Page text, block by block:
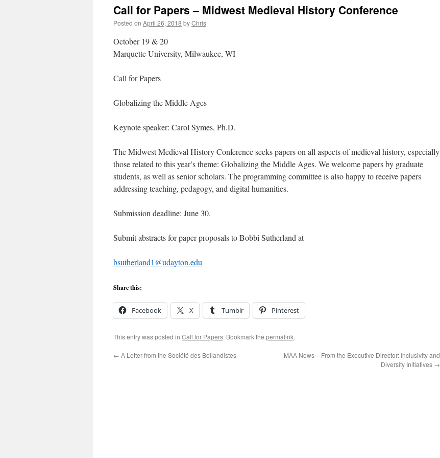
Call for Papers – Midwest Medieval History Conference
Posted on April 26, 2018 byChris
October 19 & 20
Marquette University, Milwaukee, WI
Call for Papers
Globalizing the Middle Ages
Keynote speaker: Carol Symes, Ph.D.
The Midwest Medieval History Conference seeks papers on all aspects of medieval history, especially
those related to this year’s theme: Globalizing the Middle Ages. We welcome papers by graduate
students, as well as senior scholars. The programming committee is also happy to receive papers
addressing teaching, pedagogy, and digital humanities.
Submission deadline: June 30.
Submit abstracts for paper proposals to Bobbi Sutherland at
bsutherland1@udayton.edu
Share this:
Facebook X Tumblr Pinterest
This entry was posted in Call for Papers. Bookmark the permalink.
← A Letter from the Société des Bollandistes
MAA News – From the Executive Director: Inclusivity and
Diversity Initiatives →